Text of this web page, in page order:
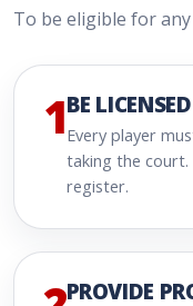
To be eligible for
1BE
Every player
taking the court.
register.
PROVIDE